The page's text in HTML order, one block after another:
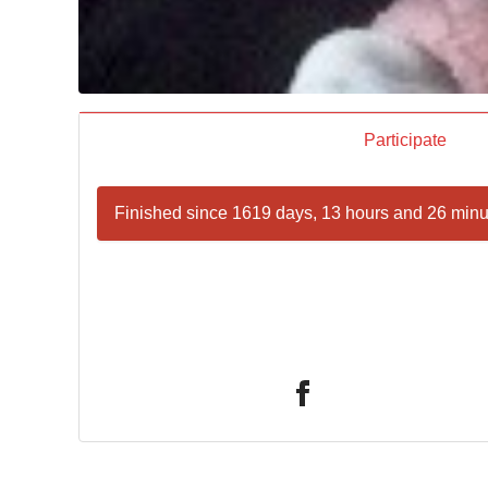
Participate
Finished since 1619 days, 13 hours and 26